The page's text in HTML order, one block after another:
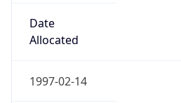
Date
Allocated
1997-02-14